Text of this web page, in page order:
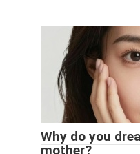
Why do you
mother?